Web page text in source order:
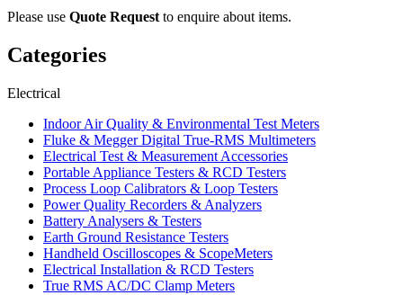
Please use Quote Request to enquire about items.
Categories
Electrical
Indoor Air Quality & Environmental Test Meters
Fluke & Megger Digital True‑RMS Multimeters
Electrical Test & Measurement Accessories
Portable Appliance Testers & RCD Testers
Process Loop Calibrators & Loop Testers
Power Quality Recorders & Analyzers
Battery Analysers & Testers
Earth Ground Resistance Testers
Handheld Oscilloscopes & ScopeMeters
Electrical Installation & RCD Testers
True RMS AC/DC Clamp Meters